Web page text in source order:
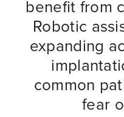
benefit from
Robotic
expanding
common
fear